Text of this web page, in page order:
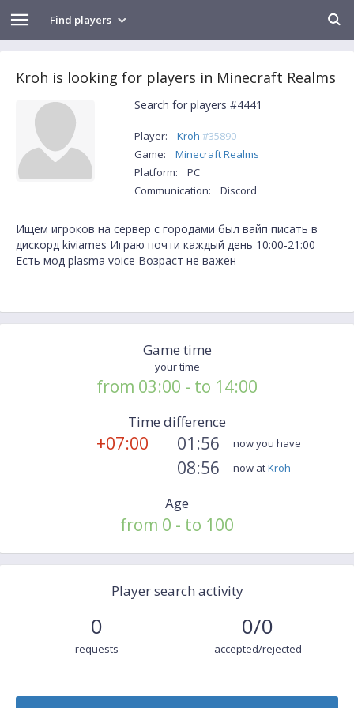
Find players
Kroh is looking for players in Minecraft Realms
Search for players #4441
Player: Kroh #35890
Game:
Minecraft Realms
Platform:
PC
Communication:
Discord
Ищем игроков на сервер с городами был вайп писать в
дискорд kiviames Играю почти каждый день 10:00-21:00
Есть мод plasma voice Возраст не важен
Game time
your time
from 03:00 - to 14:00
Time difference
+07:00 01:56 now you have
08:56 now atKroh
Age
from 0 - to 100
Player search activity
0
requests
0/0
accepted/rejected